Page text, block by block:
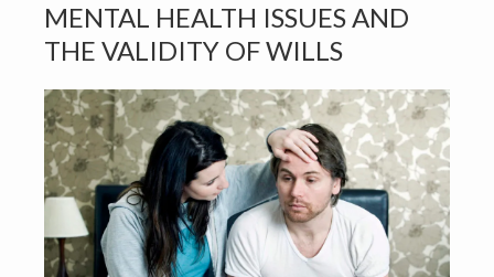
MENTAL HEALTH ISSUES AND
THE VALIDITY OF WILLS